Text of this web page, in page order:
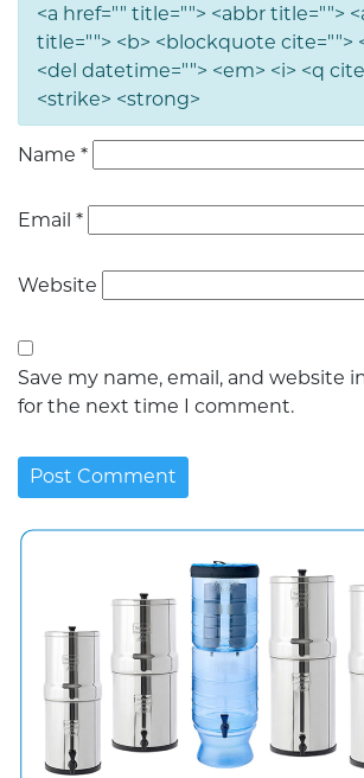
<a href="" title=""> <abbr title="">
title=""> <b> <blockquote cite="">
<del datetime=""> <em> <i> <q
<strike> <strong>
Name *
Email *
Website
Save my name, email, and website
for the next time I comment.